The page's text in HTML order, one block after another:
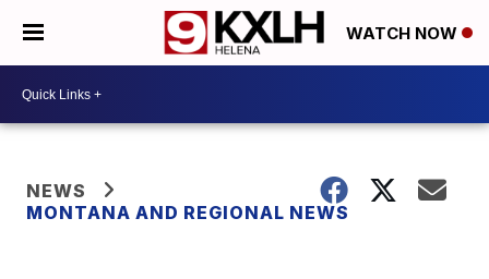
WATCH NOW
NEWS
MONTANA AND REGIONAL NEWS